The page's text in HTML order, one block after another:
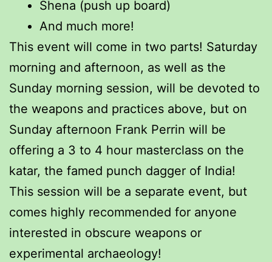
Shena (push up board)
And much more!
This event will come in two parts! Saturday
morning and afternoon, as well as the
Sunday morning session, will be devoted to
the weapons and practices above, but on
Sunday afternoon Frank Perrin will be
offering a 3 to 4 hour masterclass on the
katar, the famed punch dagger of India!
This session will be a separate event, but
comes highly recommended for anyone
interested in obscure weapons or
experimental archaeology!